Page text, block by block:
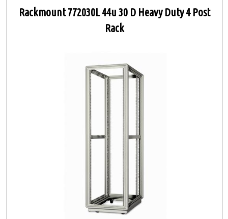
Rackmount 772030L 44u 30 D Heavy Duty 4 Post
Rack